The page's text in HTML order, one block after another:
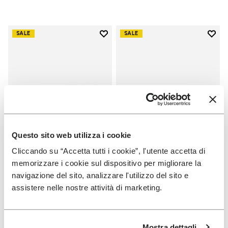
Questo sito web utilizza i cookie
Cliccando su “Accetta tutti i cookie”, l'utente accetta di
memorizzare i cookie sul dispositivo per migliorare la
navigazione del sito, analizzare l'utilizzo del sito e
assistere nelle nostre attività di marketing.
SALE
Add to wishlist
MEN
Scramkey
SALE
Add
MEN
Groundsplay